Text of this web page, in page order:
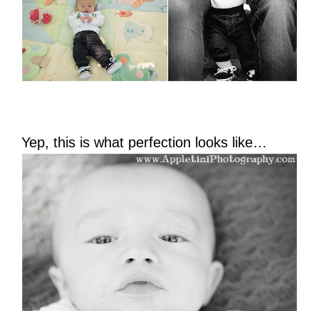
Yep, this is what perfection looks like…